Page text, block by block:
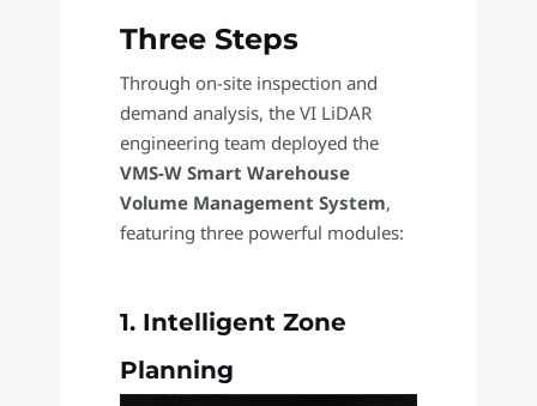
Three Steps
Through on-site inspection and
demand analysis, the VI LiDAR
engineering team deployed the
VMS-W Smart Warehouse
Volume Management System,
featuring three powerful modules:
1. Intelligent Zone
Planning